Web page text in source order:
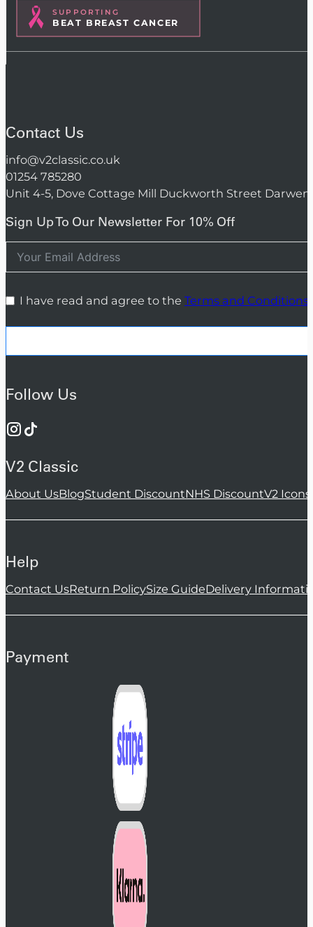
SUPPORTING
BEAT BREAST CANCER
Contact Us
info@v2classic.co.uk
01254 785280
Unit 4-5, Dove Cottage Mill Duckworth Street Darwen
Sign Up To Our Newsletter For 10% Off
I have read and agree to the Terms and Conditions
Follow Us
V2 Classic
About UsBlogStudent DiscountNHS DiscountV2 Icons
Help
Contact UsReturn PolicySize GuideDelivery
Payment